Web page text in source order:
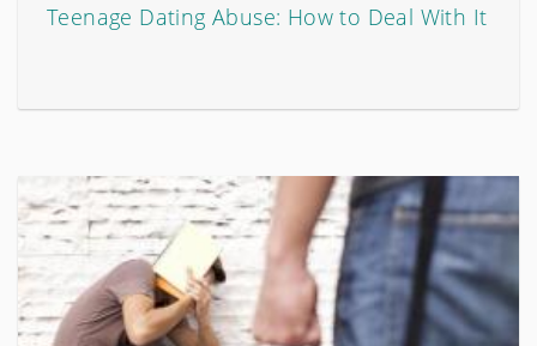
Teenage Dating Abuse: How to Deal With It